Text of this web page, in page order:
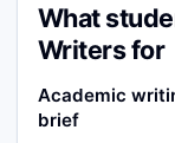
What
Writers for
Academic
brief